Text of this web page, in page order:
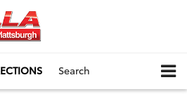
Search